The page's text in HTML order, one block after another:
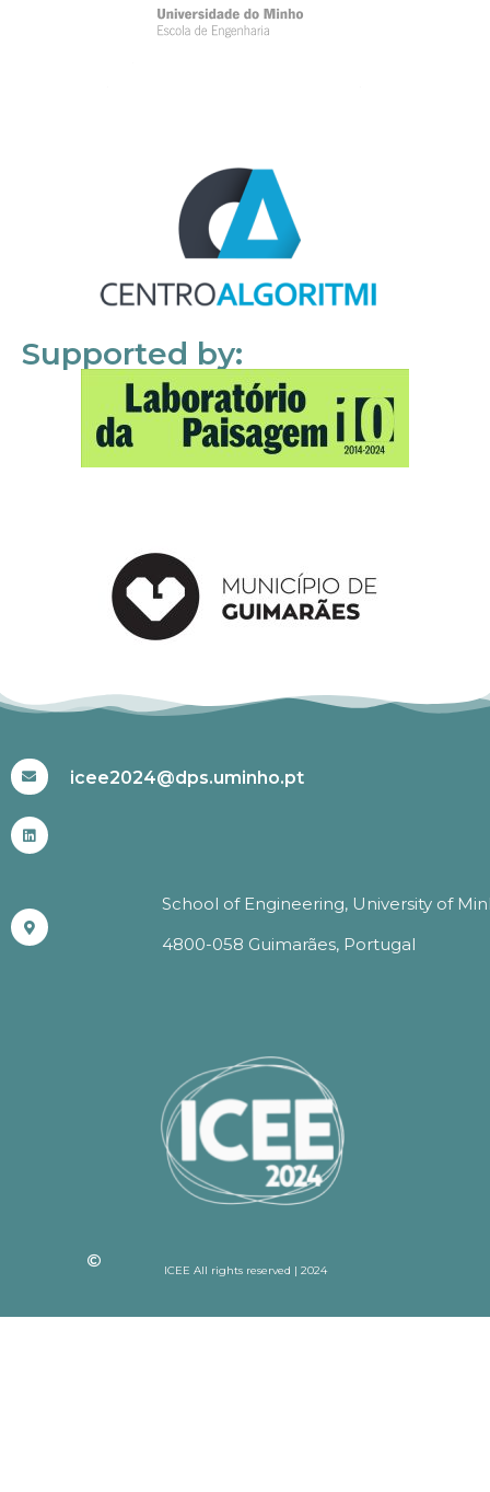
Supported by:
icee2024@dps.uminho.pt
School of Engineering, University of
4800-058 Guimarães, Portugal
ICEE All rights reserved | 2024